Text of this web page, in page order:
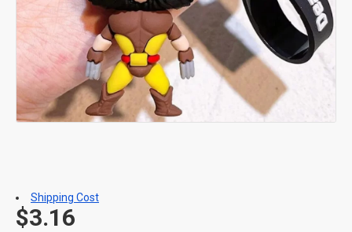
$3.16
Shipping Cost